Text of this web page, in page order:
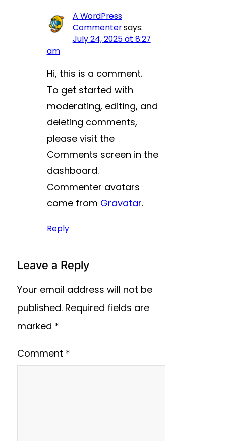
A WordPress
Commentersays:
July 24, 2025 at 8:27
am
Hi, this is a comment.
To get started with
moderating, editing, and
deleting comments,
please visit the
Comments screen in the
dashboard.
Commenter avatars
come from Gravatar.
Reply
Leave a Reply
Your email address will not be
published. Required fields are
marked *
Comment *